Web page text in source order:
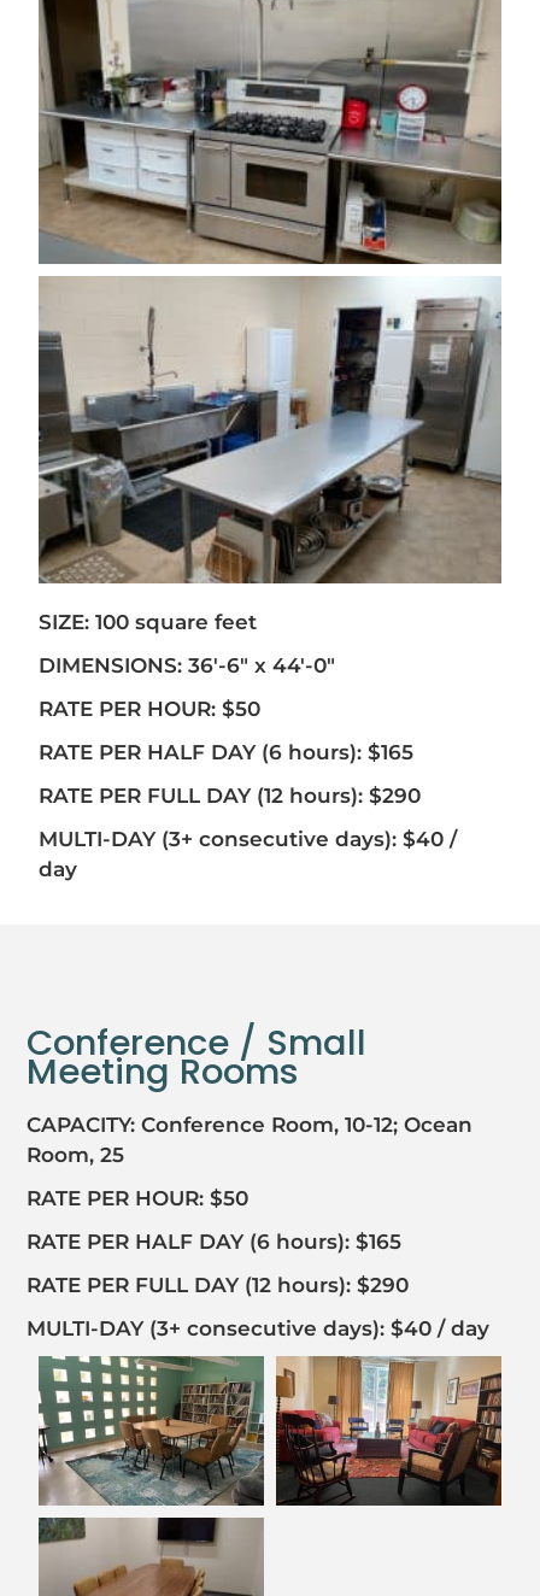
SIZE: 100 square feet
DIMENSIONS: 36′-6″ x 44′-0″
RATE PER HOUR: $50
RATE PER HALF DAY (6 hours): $165
RATE PER FULL DAY (12 hours): $290
MULTI-DAY (3+ consecutive days): $40 /
day
Conference / Small
Meeting Rooms
CAPACITY: Conference Room, 10-12; Ocean
Room, 25
RATE PER HOUR: $50
RATE PER HALF DAY (6 hours): $165
RATE PER FULL DAY (12 hours): $290
MULTI-DAY (3+ consecutive days): $40 / day